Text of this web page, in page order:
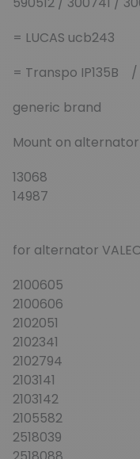
= LUCAS ucb243
= Transpo IP135B /
generic brand
Mount on alternator
13068
14987
for alternator
2100605
2100606
2102051
2102341
2102794
2103141
2103142
2105582
2518039